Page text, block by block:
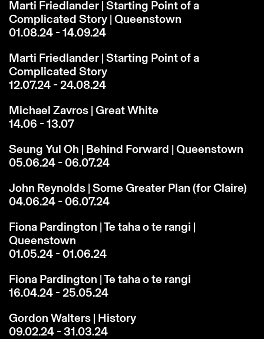
Marti Friedlander | Starting Point of a
Complicated Story | Queenstown
01.08.24 - 14.09.24
Marti Friedlander | Starting Point of a
Complicated Story
12.07.24 - 24.08.24
Michael Zavros | Great White
14.06 - 13.07
Seung Yul Oh | Behind Forward | Queenstown
05.06.24 - 06.07.24
John Reynolds | Some Greater Plan (for Claire)
04.06.24 - 06.07.24
Fiona Pardington | Te taha o te rangi |
Queenstown
01.05.24 - 01.06.24
Fiona Pardington | Te taha o te rangi
16.04.24 - 25.05.24
Gordon Walters | History
09.02.24 - 31.03.24